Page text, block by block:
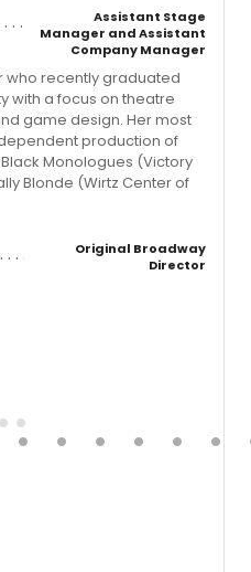
Assistant Stage
Manager and Assistant
Company Manager
who recently graduated
with a focus on theatre
game design. Her most
production of
Monologues (Victory
Blonde (Wirtz Center of
Original Broadway
Director